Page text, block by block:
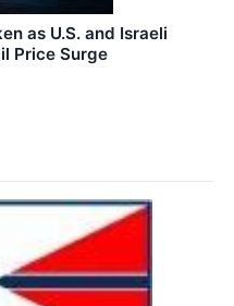
as U.S. and Israeli
Price Surge